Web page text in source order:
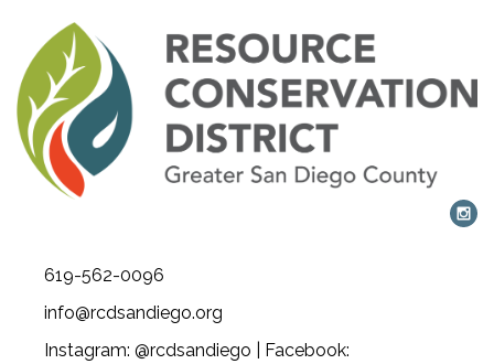
619-562-0096
info@rcdsandiego.org
Instagram: @rcdsandiego | Facebook: